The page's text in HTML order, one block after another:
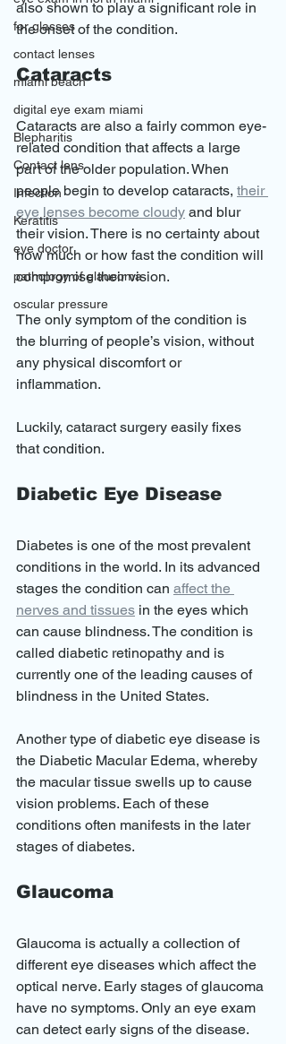
for glasses
contact lenses
miami beach
digital eye exam miami
Blepharitis
Contact lens
Infection
Keratitis
eye doctor
pathology of glaucoma
oscular pressure
also shown to play a significant role in
the onset of the condition.
Cataracts
Cataracts are also a fairly common eye-
related condition that affects a large
part of the older population. When
people begin to develop cataracts, their
eye lenses become cloudy and blur
their vision. There is no certainty about
how much or how fast the condition will
compromise their vision.
The only symptom of the condition is
the blurring of people’s vision, without
any physical discomfort or
inflammation.
Luckily, cataract surgery easily fixes
that condition.
Diabetic Eye Disease
Diabetes is one of the most prevalent
conditions in the world. In its advanced
stages the condition can affect the
nerves and tissues in the eyes which
can cause blindness. The condition is
called diabetic retinopathy and is
currently one of the leading causes of
blindness in the United States.
Another type of diabetic eye disease is
the Diabetic Macular Edema, whereby
the macular tissue swells up to cause
vision problems. Each of these
conditions often manifests in the later
stages of diabetes.
Glaucoma
Glaucoma is actually a collection of
different eye diseases which affect the
optical nerve. Early stages of glaucoma
have no symptoms. Only an eye exam
can detect early signs of the disease.